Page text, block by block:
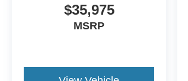
$35,975
MSRP